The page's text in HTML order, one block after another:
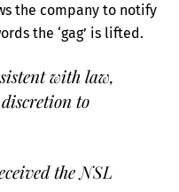
the company to notify
the ‘gag’ is lifted.
with law,
to
the NSL